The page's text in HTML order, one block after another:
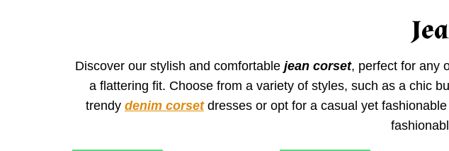
Discover our stylish and comfortable jean corset, perfect for any
a flattering fit. Choose from a variety of styles, such as a chic
trendy denim corsetdresses or opt for a casual yet